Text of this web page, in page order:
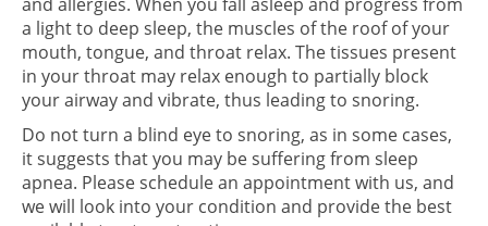
a light to deep sleep, the muscles of the roof of your
mouth, tongue, and throat relax. The tissues present
in your throat may relax enough to partially block
your airway and vibrate, thus leading to snoring.
Do not turn a blind eye to snoring, as in some cases,
it suggests that you may be suffering from sleep
apnea. Please schedule an appointment with us, and
we will look into your condition and provide the best